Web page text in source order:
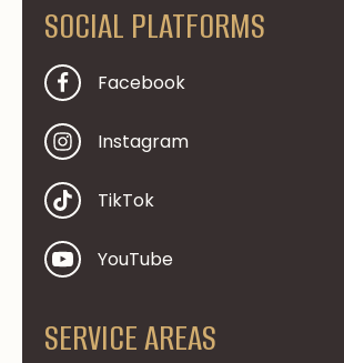
SOCIAL PLATFORMS
Facebook
Instagram
TikTok
YouTube
SERVICE AREAS